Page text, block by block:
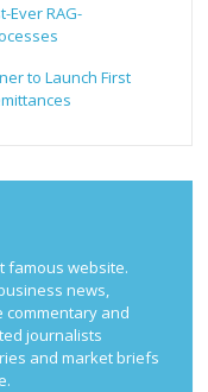
Ever RAG-
to Launch First
famous website.
news,
and
journalists
and market briefs